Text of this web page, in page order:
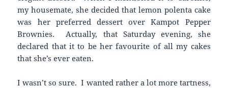
my housemate, she decided that lemon polenta cake
was her preferred dessert over Kampot Pepper
Brownies. Actually, that Saturday evening, she
declared that it to be her favourite of all my cakes
that she’s ever eaten.
I wasn’t so sure. I wanted rather a lot more tartness,